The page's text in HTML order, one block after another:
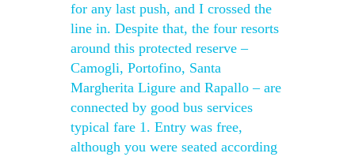
for any last push, and I crossed the
line in. Despite that, the four resorts
around this protected reserve –
Camogli, Portofino, Santa
Margherita Ligure and Rapallo – are
connected by good bus services
typical fare 1. Entry was free,
although you were seated according